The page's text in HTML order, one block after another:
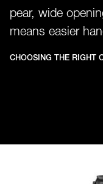
pear, wide
means easier
CHOOSING THE RIGHT